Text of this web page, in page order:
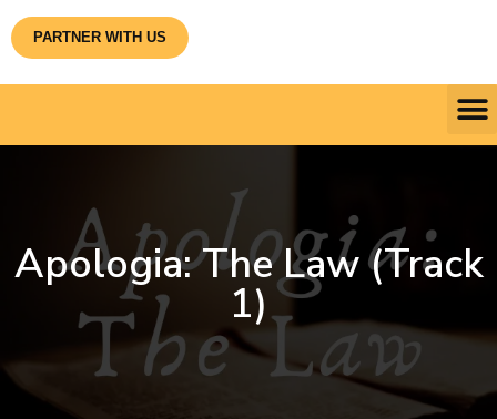
PARTNER WITH US
Apologia: The Law (Track
1)